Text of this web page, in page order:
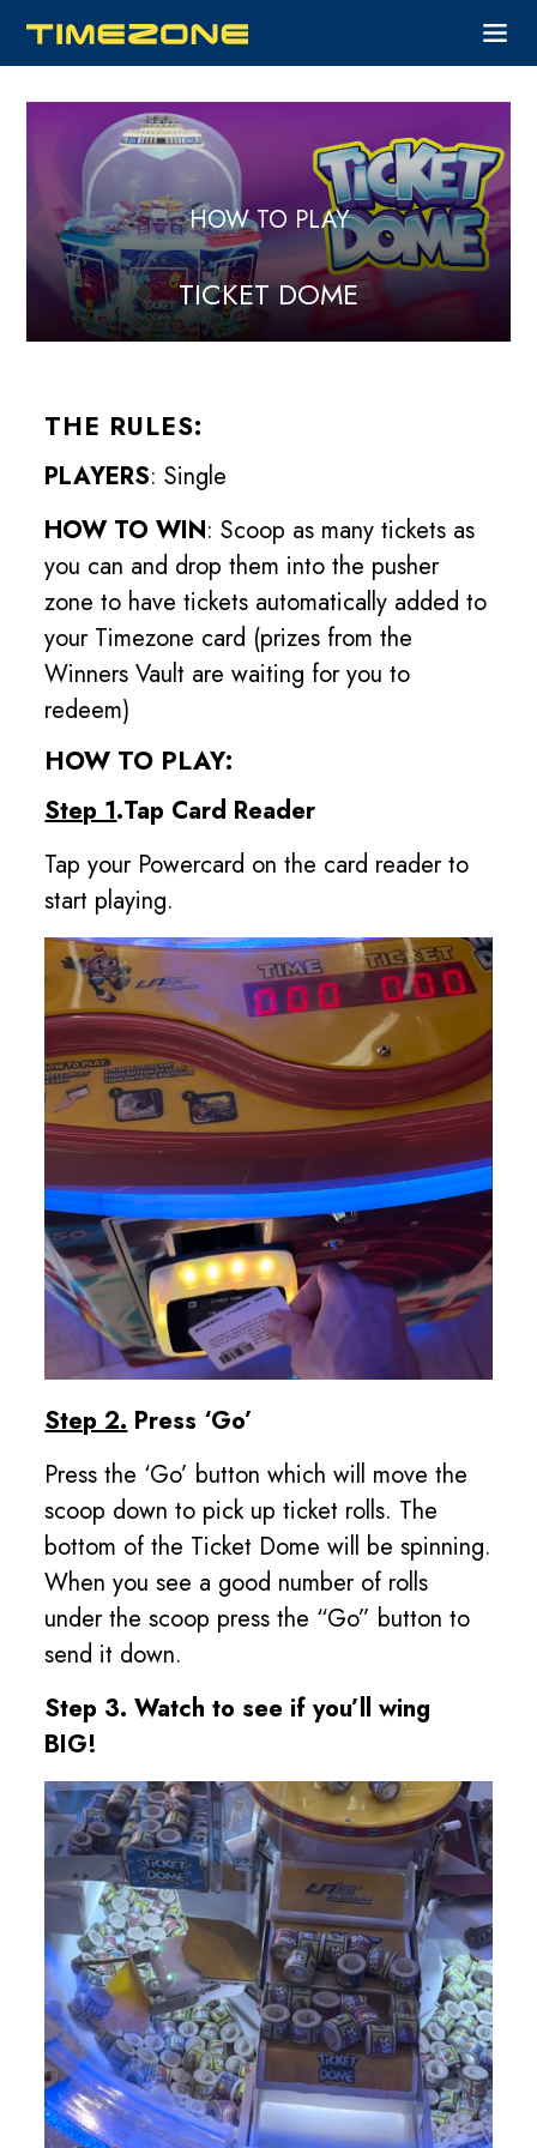
HOW TO PLAY
TICKET DOME
THE RULES:
PLAYERS: Single
HOW TO WIN: Scoop as many tickets as
you can and drop them into the pusher
zone to have tickets automatically added to
your Timezone card (prizes from the
Winners Vault are waiting for you to
redeem)
HOW TO PLAY:
Step 1.Tap Card Reader
Tap your Powercard on the card reader to
start playing.
Step 2.Press ‘Go’
Press the ‘Go’ button which will move the
scoop down to pick up ticket rolls. The
bottom of the Ticket Dome will be spinning.
When you see a good number of rolls
under the scoop press the “Go” button to
send it down.
Step 3. Watch to see if you’ll wing
BIG!